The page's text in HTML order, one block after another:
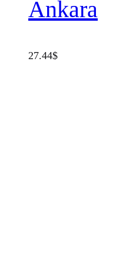
Ankara
27.44$